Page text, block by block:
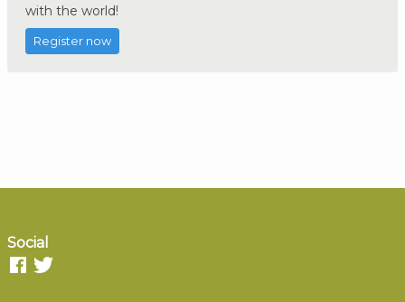
with the world!
Register now
Social